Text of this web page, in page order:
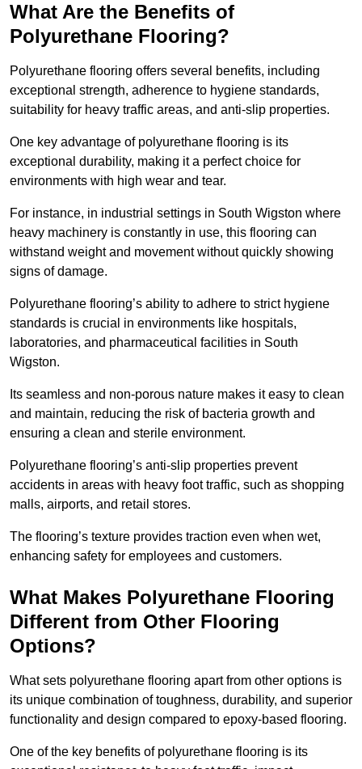
What Are the Benefits of
Polyurethane Flooring?
Polyurethane flooring offers several benefits, including
exceptional strength, adherence to hygiene standards,
suitability for heavy traffic areas, and anti-slip properties.
One key advantage of polyurethane flooring is its
exceptional durability, making it a perfect choice for
environments with high wear and tear.
For instance, in industrial settings in South Wigston where
heavy machinery is constantly in use, this flooring can
withstand weight and movement without quickly showing
signs of damage.
Polyurethane flooring’s ability to adhere to strict hygiene
standards is crucial in environments like hospitals,
laboratories, and pharmaceutical facilities in South
Wigston.
Its seamless and non-porous nature makes it easy to clean
and maintain, reducing the risk of bacteria growth and
ensuring a clean and sterile environment.
Polyurethane flooring’s anti-slip properties prevent
accidents in areas with heavy foot traffic, such as shopping
malls, airports, and retail stores.
The flooring’s texture provides traction even when wet,
enhancing safety for employees and customers.
What Makes Polyurethane Flooring
Different from Other Flooring
Options?
What sets polyurethane flooring apart from other options is
its unique combination of toughness, durability, and superior
functionality and design compared to epoxy-based flooring.
One of the key benefits of polyurethane flooring is its